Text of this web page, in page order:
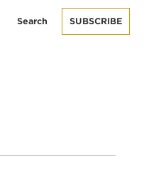
Search SUBSCRIBE